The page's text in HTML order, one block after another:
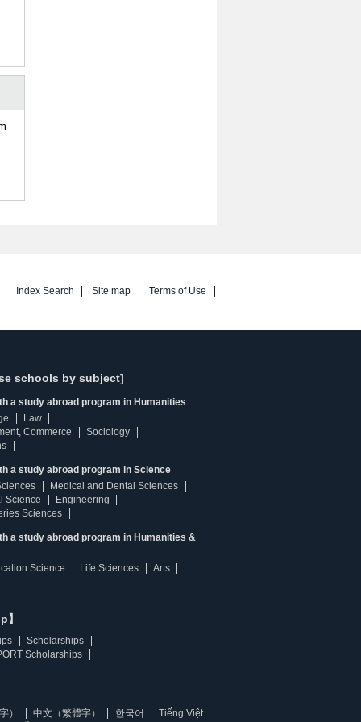
Index Search Site map
Terms of Use
schools by subject]
a study abroad program in Humanities
Law
Commerce
Sociology
a study abroad program in Science
Medical and Dental Sciences
Science
Engineering
Sciences
a study abroad program in Humanities &
Science
Life Sciences
Arts
Scholarships
Scholarships
） 中文（繁體字） 한국어
Tiếng Việt